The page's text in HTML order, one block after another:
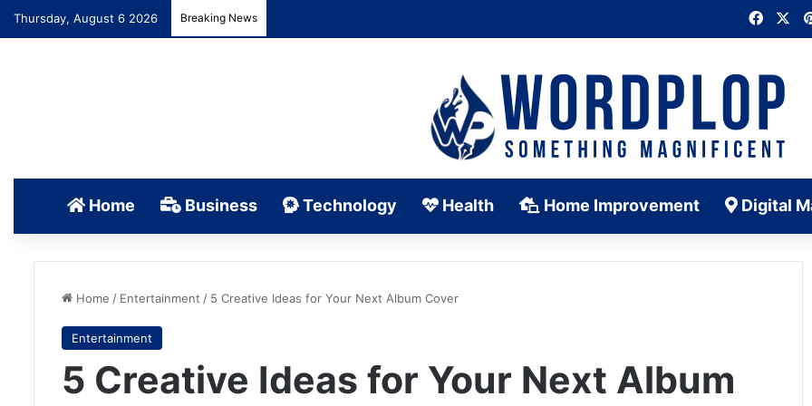
Thursday, August 6 2026 Breaking News
Home Business Technology Health Home Improvement Digital
Home / Entertainment / 5 Creative Ideas for Your Next Album Cover
Entertainment
5 Creative Ideas for Your Next Album